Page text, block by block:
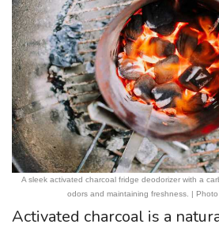
A sleek activated charcoal fridge deodorizer with a
odors and maintaining freshness. |
Activated charcoal is a